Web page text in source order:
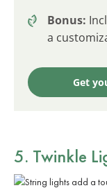
Bonus:
a
Get
5. Twinkle